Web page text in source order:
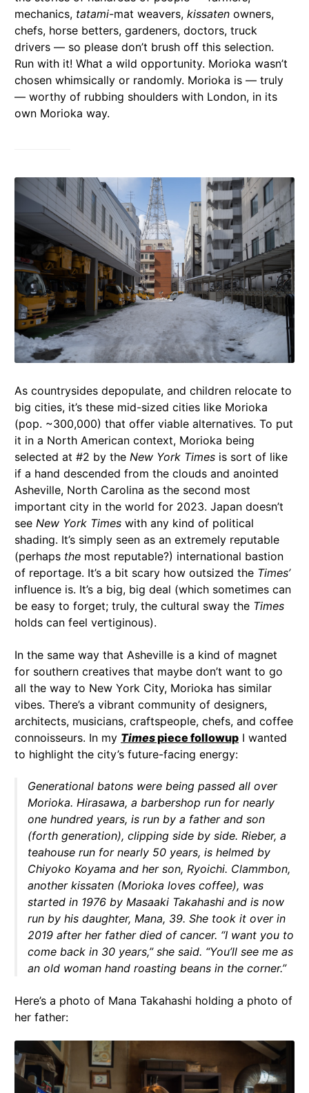
mechanics, tatami-mat weavers, kissaten owners,
chefs, horse betters, gardeners, doctors, truck
drivers — so please don’t brush off this selection.
Run with it! What a wild opportunity. Morioka wasn’t
chosen whimsically or randomly. Morioka is — truly
— worthy of rubbing shoulders with London, in its
own Morioka way.
As countrysides depopulate, and children relocate to
big cities, it’s these mid-sized cities like Morioka
(pop. ~300,000) that offer viable alternatives. To put
it in a North American context, Morioka being
selected at #2 by the New York Times is sort of like
if a hand descended from the clouds and anointed
Asheville, North Carolina as the second most
important city in the world for 2023. Japan doesn’t
see New York Times with any kind of political
shading. It’s simply seen as an extremely reputable
(perhaps the most reputable?) international bastion
of reportage. It’s a bit scary how outsized the Times’
influence is. It’s a big, big deal (which sometimes can
be easy to forget; truly, the cultural sway the Times
holds can feel vertiginous).
In the same way that Asheville is a kind of magnet
for southern creatives that maybe don’t want to go
all the way to New York City, Morioka has similar
vibes. There’s a vibrant community of designers,
architects, musicians, craftspeople, chefs, and coffee
connoisseurs. In my Timespiece followup I wanted
to highlight the city’s future-facing energy:
Generational batons were being passed all over
Morioka. Hirasawa, a barbershop run for nearly
one hundred years, is run by a father and son
(forth generation), clipping side by side. Rieber, a
teahouse run for nearly 50 years, is helmed by
Chiyoko Koyama and her son, Ryoichi. Clammbon,
another kissaten (Morioka loves coffee), was
started in 1976 by Masaaki Takahashi and is now
run by his daughter, Mana, 39. She took it over in
2019 after her father died of cancer. “I want you to
come back in 30 years,” she said. “You’ll see me as
an old woman hand roasting beans in the corner.”
Here’s a photo of Mana Takahashi holding a photo of
her father: